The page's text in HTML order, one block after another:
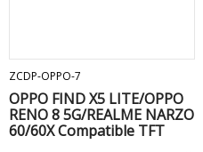
ZCDP-OPPO-7
OPPO FIND X5 LITE/OPPO
RENO 8 5G/REALME NARZO
60/60X Compatible TFT